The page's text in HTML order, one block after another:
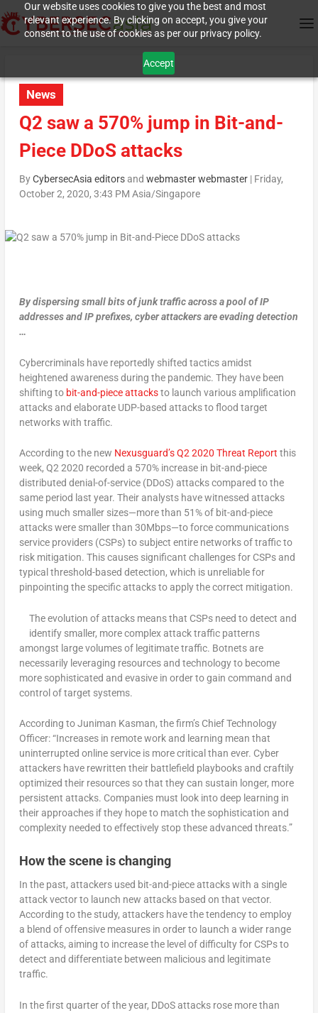
Our website uses cookies to give you the best and most
relevant experience. By clicking on accept, you give your
consent to the use of cookies as per our privacy policy.
Accept
News
Q2 saw a 570% jump in Bit-and-
Piece DDoS attacks
ByCybersecAsia editorsand webmaster webmaster| Friday,
October 2, 2020, 3:43 PM Asia/Singapore
By dispersing small bits of junk traffic across a pool of IP
addresses and IP prefixes, cyber attackers are evading detection
…
Cybercriminals have reportedly shifted tactics amidst
heightened awareness during the pandemic. They have been
shifting to bit-and-piece attacksto launch various amplification
attacks and elaborate UDP-based attacks to flood target
networks with traffic.
According to the new Nexusguard’s Q2 2020 Threat Report this
week, Q2 2020 recorded a 570% increase in bit-and-piece
distributed denial-of-service (DDoS) attacks compared to the
same period last year. Their analysts have witnessed attacks
using much smaller sizes—more than 51% of bit-and-piece
attacks were smaller than 30Mbps—to force communications
service providers (CSPs) to subject entire networks of traffic to
risk mitigation. This causes significant challenges for CSPs and
typical threshold-based detection, which is unreliable for
pinpointing the specific attacks to apply the correct mitigation.
The evolution of attacks means that CSPs need to detect and
identify smaller, more complex attack traffic patterns
amongst large volumes of legitimate traffic. Botnets are
necessarily leveraging resources and technology to become
more sophisticated and evasive in order to gain command and
control of target systems.
According to Juniman Kasman, the firm’s Chief Technology
Officer: “Increases in remote work and learning mean that
uninterrupted online service is more critical than ever. Cyber
attackers have rewritten their battlefield playbooks and craftily
optimized their resources so that they can sustain longer, more
persistent attacks. Companies must look into deep learning in
their approaches if they hope to match the sophistication and
complexity needed to effectively stop these advanced threats.”
How the scene is changing
In the past, attackers used bit-and-piece attacks with a single
attack vector to launch new attacks based on that vector.
According to the study, attackers have the tendency to employ
a blend of offensive measures in order to launch a wider range
of attacks, aiming to increase the level of difficulty for CSPs to
detect and differentiate between malicious and legitimate
traffic.
In the first quarter of the year, DDoS attacks rose more than